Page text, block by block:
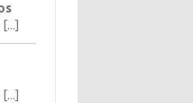
[...]
[...]